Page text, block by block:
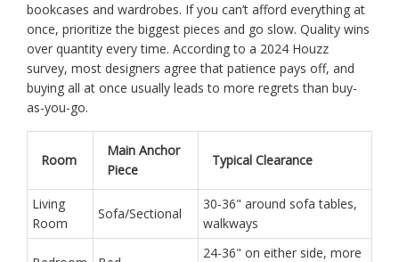
bookcases and wardrobes. If you can’t afford everything at
once, prioritize the biggest pieces and go slow. Quality wins
over quantity every time. According to a 2024 Houzz
survey, most designers agree that patience pays off, and
buying all at once usually leads to more regrets than buy-
as-you-go.
Room
Main Anchor
Piece
Typical Clearance
Living
Room
Sofa/Sectional
30-36" around sofa tables,
walkways
24-36" on either side, more